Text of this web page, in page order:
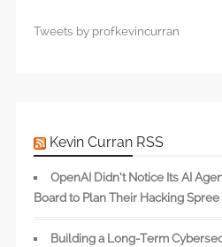
Tweets by profkevincurran
Kevin Curran RSS
OpenAI Didn’t Notice Its AI
Board to Plan Their Hacking Spree
Building a Long-Term